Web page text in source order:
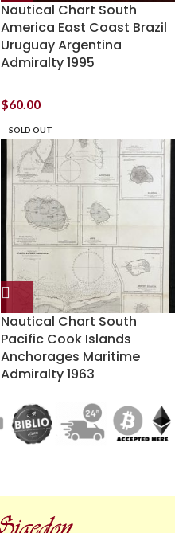
Nautical Chart South
America East Coast Brazil
Uruguay Argentina
Admiralty 1995
$60.00
SOLD OUT
Nautical Chart South
Pacific Cook Islands
Anchorages Maritime
Admiralty 1963